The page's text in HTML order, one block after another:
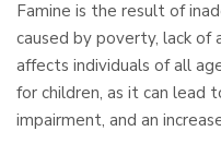
Famine is the result of
caused by poverty, lack of
affects individuals of all
for children, as it can
impairment, and an